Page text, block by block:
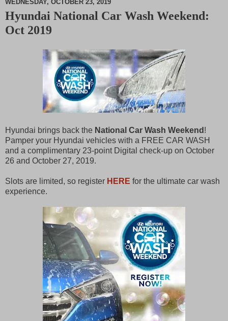
M
WEDNESDAY, OCTOBER 23, 2019
Hyundai National Car Wash Weekend:
Oct 2019
Hyundai brings back the National Car Wash Weekend !
Pamper your Hyundai vehicles with a FREE CAR WASH
and a complimentary 23-point Digital check-up on October
26 and October 27, 2019.
Slots are limited, so register HERE for the ultimate car wash
experience.